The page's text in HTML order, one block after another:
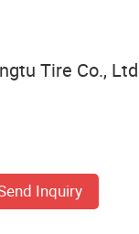
Tire Co., Ltd
Inquiry